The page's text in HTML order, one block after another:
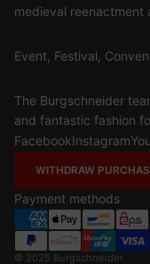
medieval reenactment
Event, Festival,
The Burgschneider
and fantastic fashion
FacebookInstagram
WITHDRAW
Payment methods
© 2025 Burgschneider